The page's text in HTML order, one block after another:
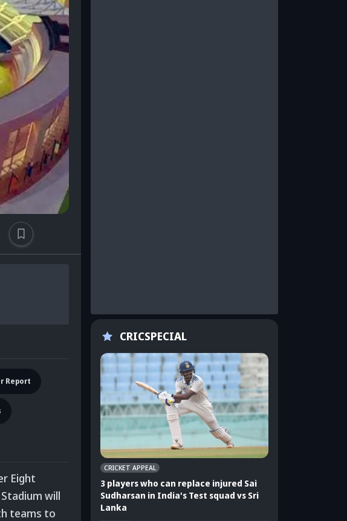
Report
Eight
will
teams to
CRICSPECIAL
CRICKET APPEAL
3 players who can replace injured Sai
Sudharsan in India's Test squad vs Sri
Lanka